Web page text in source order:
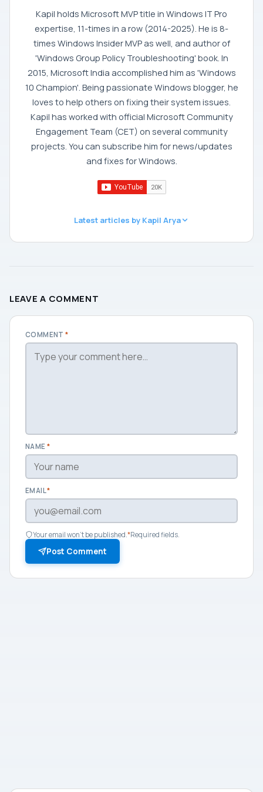
Kapil holds Microsoft MVP title in Windows IT Pro
expertise, 11-times in a row (2014-2025). He is 8-
times Windows Insider MVP as well, and author of
'Windows Group Policy Troubleshooting' book. In
2015, Microsoft India accomplished him as 'Windows
10 Champion'. Being passionate Windows blogger, he
loves to help others on fixing their system issues.
Kapil has worked with official Microsoft Community
Engagement Team (CET) on several community
projects. You can subscribe him for news/updates
and fixes for Windows.
Latest articles by Kapil Arya
LEAVE A COMMENT
COMMENT*
NAME *
EMAIL*
Your email won't be published.*Required fields.
Post Comment